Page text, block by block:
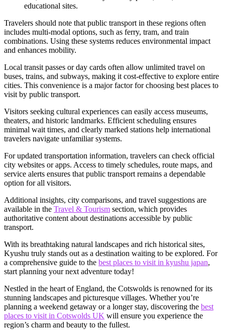
educational sites.
Travelers should note that public transport in these regions often
includes multi-modal options, such as ferry, tram, and train
combinations. Using these systems reduces environmental impact
and enhances mobility.
Local transit passes or day cards often allow unlimited travel on
buses, trains, and subways, making it cost-effective to explore entire
cities. This convenience is a major factor for choosing best places to
visit by public transport.
Visitors seeking cultural experiences can easily access museums,
theaters, and historic landmarks. Efficient scheduling ensures
minimal wait times, and clearly marked stations help international
travelers navigate unfamiliar systems.
For updated transportation information, travelers can check official
city websites or apps. Access to timely schedules, route maps, and
service alerts ensures that public transport remains a dependable
option for all visitors.
Additional insights, city comparisons, and travel suggestions are
available in the Travel & Tourism section, which provides
authoritative content about destinations accessible by public
transport.
With its breathtaking natural landscapes and rich historical sites,
Kyushu truly stands out as a destination waiting to be explored. For
a comprehensive guide to the best places to visit in kyushu japan,
start planning your next adventure today!
Nestled in the heart of England, the Cotswolds is renowned for its
stunning landscapes and picturesque villages. Whether you’re
planning a weekend getaway or a longer stay, discovering the best
places to visit in Cotswolds UK will ensure you experience the
region’s charm and beauty to the fullest.